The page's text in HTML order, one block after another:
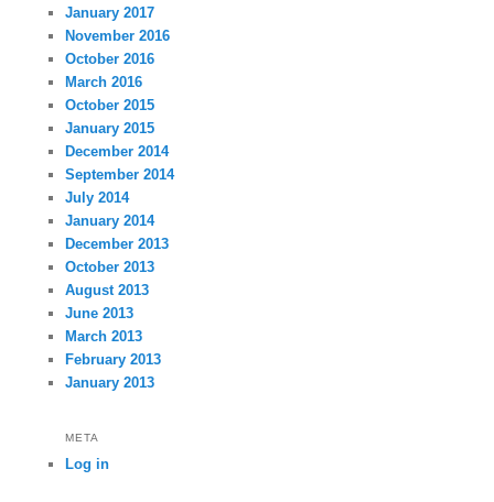
January 2017
November 2016
October 2016
March 2016
October 2015
January 2015
December 2014
September 2014
July 2014
January 2014
December 2013
October 2013
August 2013
June 2013
March 2013
February 2013
January 2013
META
Log in